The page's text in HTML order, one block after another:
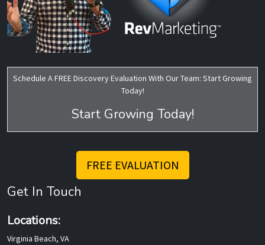
Schedule A FREE Discovery Evaluation With Our Team: Start Growing
Today!
Start Growing Today!
FREE EVALUATION
Get In Touch
Locations:
Virginia Beach, VA